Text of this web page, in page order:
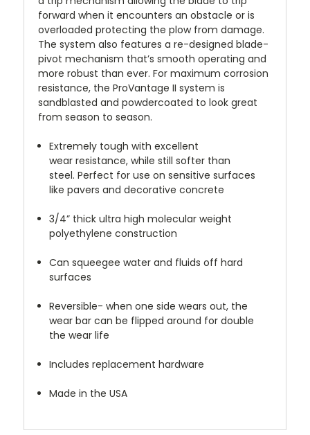
forward when it encounters an obstacle or is
overloaded protecting the plow from damage.
The system also features a re-designed blade-
pivot mechanism that’s smooth operating and
more robust than ever. For maximum corrosion
resistance, the ProVantage II system is
sandblasted and powdercoated to look great
from season to season.
Extremely tough with excellent
wear resistance, while still softer than
steel. Perfect for use on sensitive surfaces
like pavers and decorative concrete
3/4” thick ultra high molecular weight
polyethylene construction
Can squeegee water and fluids off hard
surfaces
Reversible- when one side wears out, the
wear bar can be flipped around for double
the wear life
Includes replacement hardware
Made in the USA